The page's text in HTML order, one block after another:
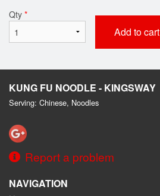
Qty *
Add to cart
KUNG FU NOODLE - KINGSWAY
Serving: Chinese, Noodles
Report a problem
NAVIGATION